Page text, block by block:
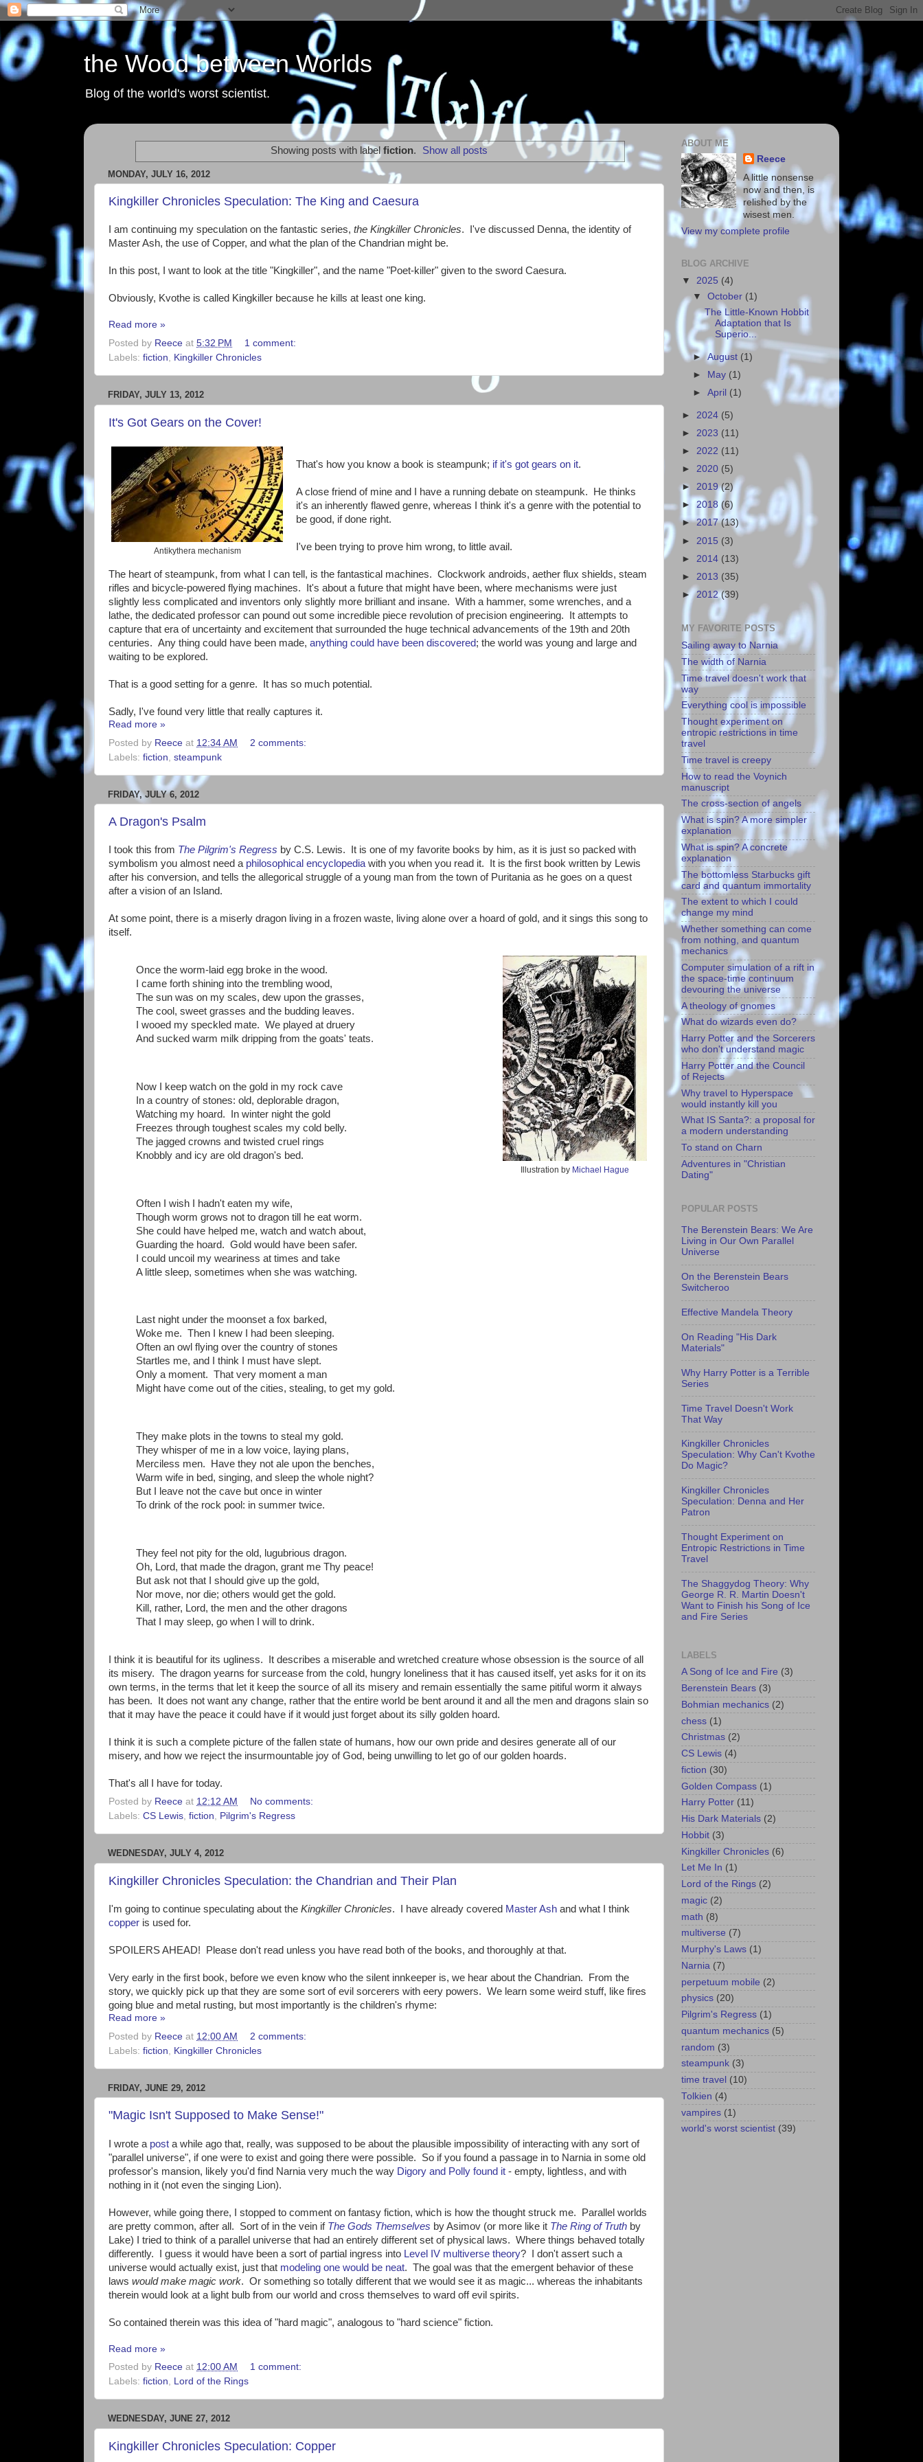
the Wood between Worlds
Blog of the world's worst scientist.
Showing posts with labelfiction. Show all posts
MONDAY, JULY 16, 2012
Kingkiller Chronicles Speculation: The King and Caesura
I am continuing my speculation on the fantastic series, the Kingkiller Chronicles. I've discussed Denna, the identity of
Master Ash, the use of Copper, and what the plan of the Chandrian might be.
In this post, I want to look at the title "Kingkiller", and the name "Poet-killer" given to the sword Caesura.
Obviously, Kvothe is called Kingkiller because he kills at least one king.
Read more »
Posted by Reece at 5:32 PM
1 comment:
Labels: fiction, Kingkiller Chronicles
FRIDAY, JULY 13, 2012
It's Got Gears on the Cover!
Antikythera mechanism
That's how you know a book is steampunk; if it's got gears on it.
A close friend of mine and I have a running debate on steampunk. He thinks
it's an inherently flawed genre, whereas I think it's a genre with the potential to
be good, if done right.
I've been trying to prove him wrong, to little avail.
The heart of steampunk, from what I can tell, is the fantastical machines. Clockwork androids, aether flux shields, steam
rifles and bicycle-powered flying machines. It's about a future that might have been, where mechanisms were just
slightly less complicated and inventors only slightly more brilliant and insane. With a hammer, some wrenches, and a
lathe, the dedicated professor can pound out some incredible piece revolution of precision engineering. It attempts to
capture that era of uncertainty and excitement that surrounded the huge technical advancements of the 19th and 20th
centuries. Any thing could have been made, anything could have been discovered; the world was young and large and
waiting to be explored.
That is a good setting for a genre. It has so much potential.
Sadly, I've found very little that really captures it.
Read more »
Posted by Reece at 12:34 AM
2 comments:
Labels: fiction steampunk
FRIDAY, JULY 6, 2012
A Dragon's Psalm
I took this from The Pilgrim's Regress by C.S. Lewis. It is one of my favorite books by him, as it is just so packed with
symbolism you almost need a philosophical encyclopediawith you when you read it. It is the first book written by Lewis
after his conversion, and tells the allegorical struggle of a young man from the town of Puritania as he goes on a quest
after a vision of an Island.
At some point, there is a miserly dragon living in a frozen waste, living alone over a hoard of gold, and it sings this song to
itself.
Illustration by Michael Hague
Once the worm-laid egg broke in the wood.
I came forth shining into the trembling wood,
The sun was on my scales, dew upon the grasses,
The cool, sweet grasses and the budding leaves.
I wooed my speckled mate. We played at druery
And sucked warm milk dripping from the goats' teats.
Now I keep watch on the gold in my rock cave
In a country of stones: old, deplorable dragon,
Watching my hoard. In winter night the gold
Freezes through toughest scales my cold belly.
The jagged crowns and twisted cruel rings
Knobbly and icy are old dragon's bed.
Often I wish I hadn't eaten my wife,
Though worm grows not to dragon till he eat worm.
She could have helped me, watch and watch about,
Guarding the hoard. Gold would have been safer.
I could uncoil my weariness at times and take
A little sleep, sometimes when she was watching.
Last night under the moonset a fox barked,
Woke me. Then I knew I had been sleeping.
Often an owl flying over the country of stones
Startles me, and I think I must have slept.
Only a moment. That very moment a man
Might have come out of the cities, stealing, to get my gold.
They make plots in the towns to steal my gold.
They whisper of me in a low voice, laying plans,
Merciless men. Have they not ale upon the benches,
Warm wife in bed, singing, and sleep the whole night?
But I leave not the cave but once in winter
To drink of the rock pool: in summer twice.
They feel not pity for the old, lugubrious dragon.
Oh, Lord, that made the dragon, grant me Thy peace!
But ask not that I should give up the gold,
Nor move, nor die; others would get the gold.
Kill, rather, Lord, the men and the other dragons
That I may sleep, go when I will to drink.
I think it is beautiful for its ugliness. It describes a miserable and wretched creature whose obsession is the source of all
its misery. The dragon yearns for surcease from the cold, hungry loneliness that it has caused itself, yet asks for it on its
own terms, in the terms that let it keep the source of all its misery and remain essentially the same pitiful worm it always
has been. It does not want any change, rather that the entire world be bent around it and all the men and dragons slain so
that it may have the peace it could have if it would just forget about its silly golden hoard.
I think it is such a complete picture of the fallen state of humans, how our own pride and desires generate all of our
misery, and how we reject the insurmountable joy of God, being unwilling to let go of our golden hoards.
That's all I have for today.
Posted by Reece at 12:12 AM
No comments:
Labels: CS Lewis, fiction, Pilgrim's Regress
WEDNESDAY, JULY 4, 2012
Kingkiller Chronicles Speculation: the Chandrian and Their Plan
I'm going to continue speculating about the Kingkiller Chronicles. I have already covered Master Ash and what I think
copper is used for.
SPOILERS AHEAD! Please don't read unless you have read both of the books, and thoroughly at that.
Very early in the first book, before we even know who the silent innkeeper is, we hear about the Chandrian. From the
story, we quickly pick up that they are some sort of evil sorcerers with eery powers. We learn some weird stuff, like fires
going blue and metal rusting, but most importantly is the children's rhyme:
Read more »
Posted by Reece at 12:00 AM
2 comments:
Labels: fiction Kingkiller Chronicles
FRIDAY, JUNE 29, 2012
"Magic Isn't Supposed to Make Sense!"
I wrote a post a while ago that, really, was supposed to be about the plausible impossibility of interacting with any sort of
"parallel universe", if one were to exist and going there were possible. So if you found a passage in to Narnia in some old
professor's mansion, likely you'd find Narnia very much the way Digory and Polly found it - empty, lightless, and with
nothing in it (not even the singing Lion).
However, while going there, I stopped to comment on fantasy fiction, which is how the thought struck me. Parallel worlds
are pretty common, after all. Sort of in the vein if The Gods Themselves by Asimov (or more like it The Ring of Truth by
Lake) I tried to think of a parallel universe that had an entirely different set of physical laws. Where things behaved totally
differently. I guess it would have been a sort of partial ingress into Level IV multiverse theory? I don't assert such a
universe would actually exist, just that modeling one would be neat. The goal was that the emergent behavior of these
laws would make magic work. Or something so totally different that we would see it as magic... whereas the inhabitants
therein would look at a light bulb from our world and cross themselves to ward off evil spirits.
So contained therein was this idea of "hard magic", analogous to "hard science" fiction.
Read more »
Posted by Reece at 12:00 AM
1 comment:
Labels: fiction, Lord of the Rings
WEDNESDAY, JUNE 27, 2012
Kingkiller Chronicles Speculation: Copper
ABOUT ME
Reece
A little nonsense
now and then, is
relished by the
wisest men.
View my complete profile
BLOG ARCHIVE
▼ 2025 (4)
▼October (1)
The Little-Known Hobbit
Adaptation that Is
Superio...
►August (1)
► May (1)
►April (1)
► 2024 (5)
► 2023 (11)
► 2022 (11)
► 2020 (5)
► 2019(2)
► 2018 (6)
►2017(13)
► 2015 (3)
► 2014 (13)
► 2013 (35)
►2012(39)
MY FAVORITE POSTS
Sailing away to Narnia
The width of Narnia
Time travel doesn't work that
way
Everything cool is impossible
Thought experiment on
entropic restrictions in time
travel
Time travel is creepy
How to read the Voynich
manuscript
The cross-section of angels
What is spin? A more simpler
explanation
What is spin? A concrete
explanation
The bottomless Starbucks gift
card and quantum immortality
The extent to which I could
change my mind
Whether something can come
from nothing, and quantum
mechanics
Computer simulation of a rift in
the space-time continuum
devouring the universe
A theology of gnomes
What do wizards even do?
Harry Potter and the Sorcerers
who don't understand magic
Harry Potter and the Council
of Rejects
Why travel to Hyperspace
would instantly kill you
What IS Santa?: a proposal for
a modern understanding
To stand on Charn
Adventures in "Christian
Dating"
POPULAR POSTS
The Berenstein Bears: We Are
Living in Our Own Parallel
Universe
On the Berenstein Bears
Switcheroo
Effective Mandela Theory
On Reading "His Dark
Materials"
Why Harry Potter is a Terrible
Series
Time Travel Doesn't Work
That Way
Kingkiller Chronicles
Speculation: Why Can't Kvothe
Do Magic?
Kingkiller Chronicles
Speculation: Denna and Her
Patron
Thought Experiment on
Entropic Restrictions in Time
Travel
The Shaggydog Theory: Why
George R. R. Martin Doesn't
Want to Finish his Song of Ice
and Fire Series
LABELS
A Song of Ice and Fire (3)
Berenstein Bears (3)
Bohmian mechanics (2)
chess (1)
Christmas (2)
CS Lewis (4)
fiction (30)
Golden Compass (1)
Harry Potter (11)
His Dark Materials (2)
Hobbit (3)
Kingkiller Chronicles (6)
Let Me In (1)
Lord of the Rings (2)
magic (2)
math (8)
multiverse (7)
Murphy's Laws (1)
Narnia (7)
perpetuum mobile (2)
physics (20)
Pilgrim's Regress (1)
quantum mechanics (5)
random (3)
steampunk (3)
time travel (10)
Tolkien (4)
vampires (1)
world's worst scientist (39)